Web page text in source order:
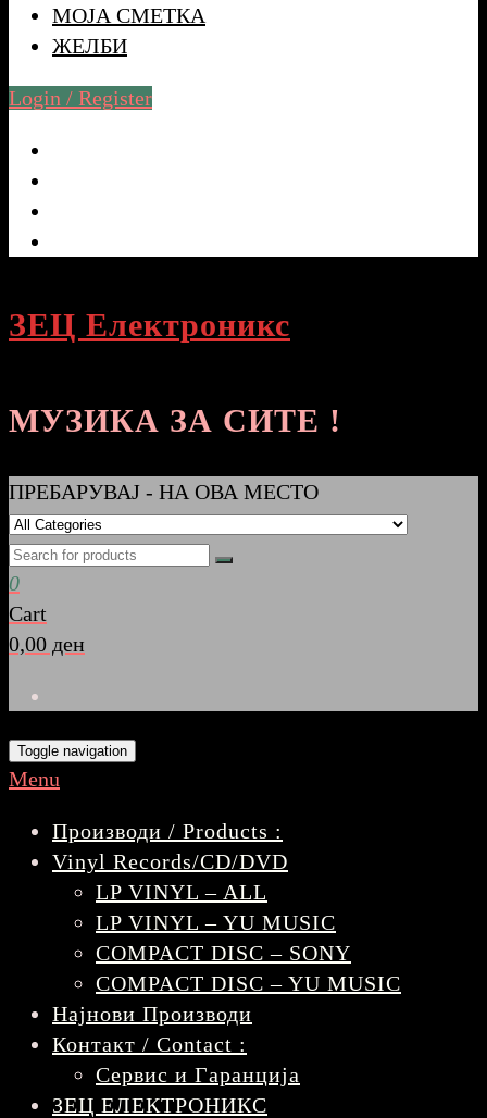
МОЈА СМЕТКА
ЖЕЛБИ
Login / Register
ЗЕЦ Електроникс
МУЗИКА ЗА СИТЕ !
ПРЕБАРУВАЈ - НА ОВА МЕСТО
0
Cart
0,00 ден
Toggle navigation
Menu
Производи / Products :
Vinyl Records/CD/DVD
LP VINYL – ALL
LP VINYL – YU MUSIC
COMPACT DISC – SONY
COMPACT DISC – YU MUSIC
Најнови Производи
Контакт / Contact :
Сервис и Гаранција
ЗЕЦ ЕЛЕКТРОНИКС